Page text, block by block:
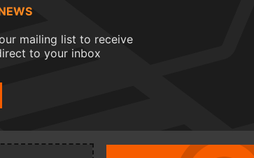
mailing list to receive
to your inbox